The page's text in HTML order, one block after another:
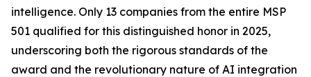
intelligence. Only 13 companies from the entire MSP
501 qualified for this distinguished honor in 2025,
underscoring both the rigorous standards of the
award and the revolutionary nature of AI integration